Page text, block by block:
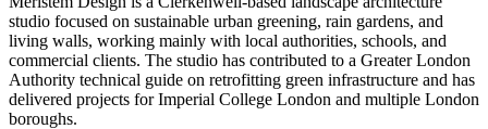
studio focused on sustainable urban greening, rain gardens, and
living walls, working mainly with local authorities, schools, and
commercial clients. The studio has contributed to a Greater London
Authority technical guide on retrofitting green infrastructure and has
delivered projects for Imperial College London and multiple London
boroughs.